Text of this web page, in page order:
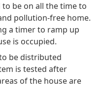
be on all the time to
pollution-free home.
a timer to ramp up
is occupied.
be distributed
is tested after
of the house are